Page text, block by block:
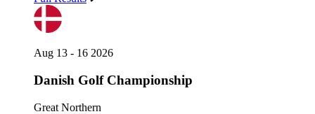
Aug 13 - 16 2026
Danish Golf Championship
Great Northern